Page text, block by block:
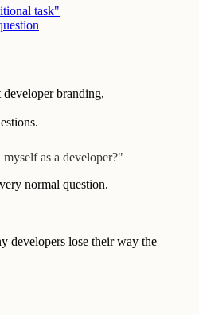
task"
branding,
as a developer?"
normal question.
developers lose their way the